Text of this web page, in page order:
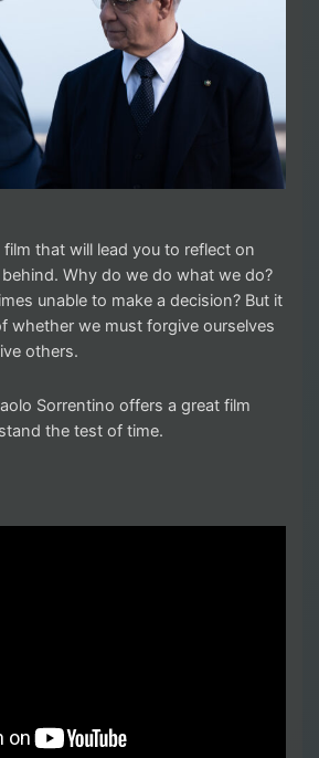
film that will lead you to reflect on
Why do we do what we do?
unable to make a decision? But it
whether we must forgive ourselves
others.
Sorrentino offers a great film
the test of time.